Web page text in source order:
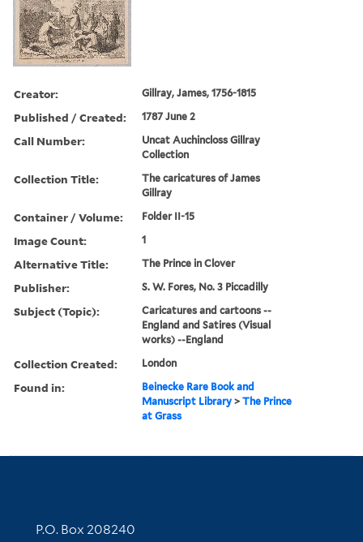
Creator: Gillray, James, 1756-1815
Published / Created: 1787 June 2
Call Number:
Uncat Auchincloss Gillray
Collection
Collection Title:
The caricatures of James
Gillray
Container / Volume: Folder II-15
Image Count: 1
Alternative Title: The Prince in Clover
Publisher: S. W. Fores, No. 3 Piccadilly
Subject (Topic):
Caricatures and cartoons --
England and Satires (Visual
works) --England
Collection Created: London
Found in:
Beinecke Rare Book and
Manuscript Library >The Prince
at Grass
Contact Information
P.O. Box 208240